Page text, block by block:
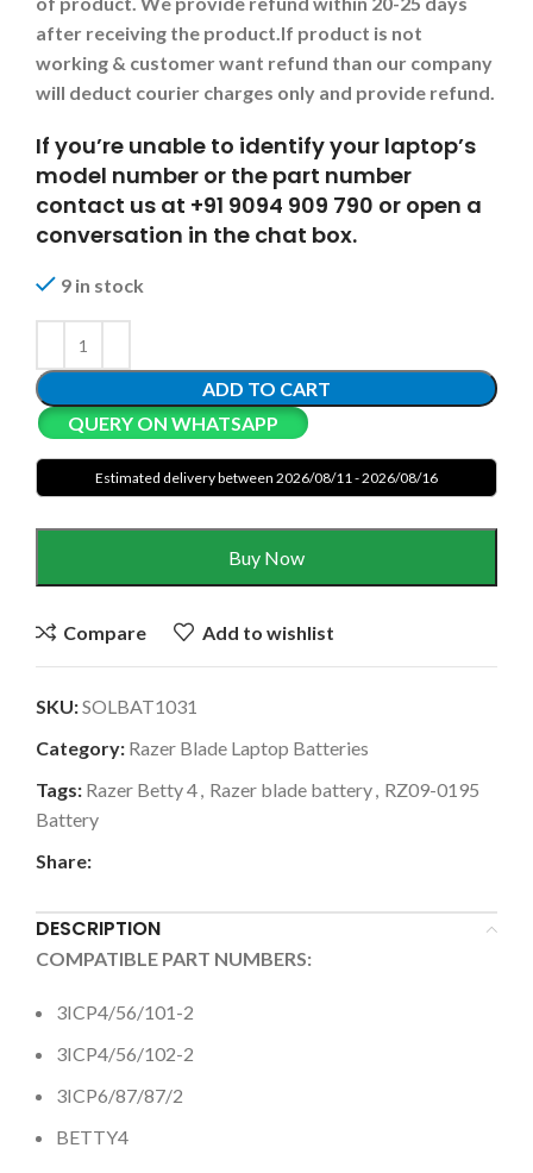
after receiving the product.If product is not
working & customer want refund than our company
will deduct courier charges only and provide refund.
If you’re unable to identify your laptop’s
model number or the part number
contact us at +91 9094 909 790 or open a
conversation in the chat box.
9 in stock
ADD TO CART
QUERY ON WHATSAPP
Estimated delivery between 2026/08/11 - 2026/08/16
Buy Now
Compare Add to wishlist
SKU:SOLBAT1031
Category: Razer Blade Laptop Batteries
Tags: Razer Betty 4, Razer blade battery, RZ09-0195
Battery
Share:
DESCRIPTION
COMPATIBLE PART NUMBERS:
3ICP4/56/101-2
3ICP4/56/102-2
3ICP6/87/87/2
BETTY4